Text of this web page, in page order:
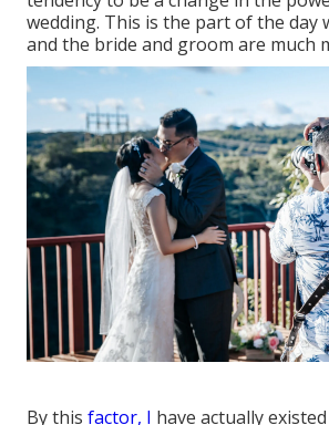
wedding. This is the part of the day
and the bride and groom are much
By this factor, I have actually